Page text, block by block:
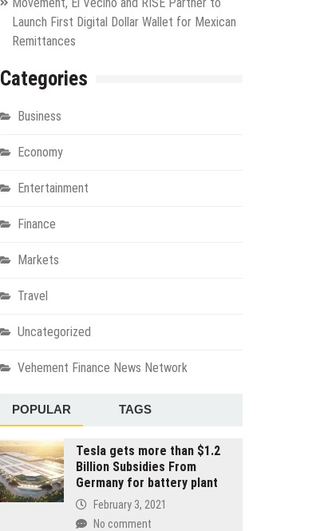
Launch First Digital Dollar Wallet for Mexican
Remittances
Categories
Business
Economy
Entertainment
Finance
Markets
Travel
Uncategorized
Vehement Finance News Network
POPULAR TAGS
Tesla gets more than $1.2
Billion Subsidies From
Germany for battery plant
February 3, 2021
No comment